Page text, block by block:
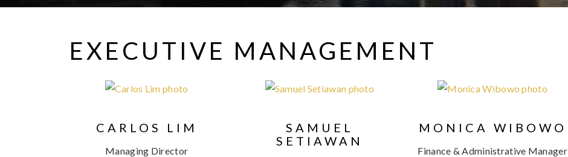
EXECUTIVE MANAGEMENT
CARLOS LIM
Managing Director
SAMUEL
SETIAWAN
MONICA WIBOWO
Finance & Administrative Manager